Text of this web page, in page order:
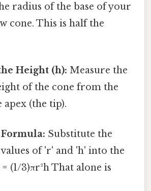
radius of the base of your
cone. This is half the
Height (h): Measure the
of the cone from the
apex (the tip).
Substitute the
of 'r' and 'h' into the
(1/3)πr²h That alone is